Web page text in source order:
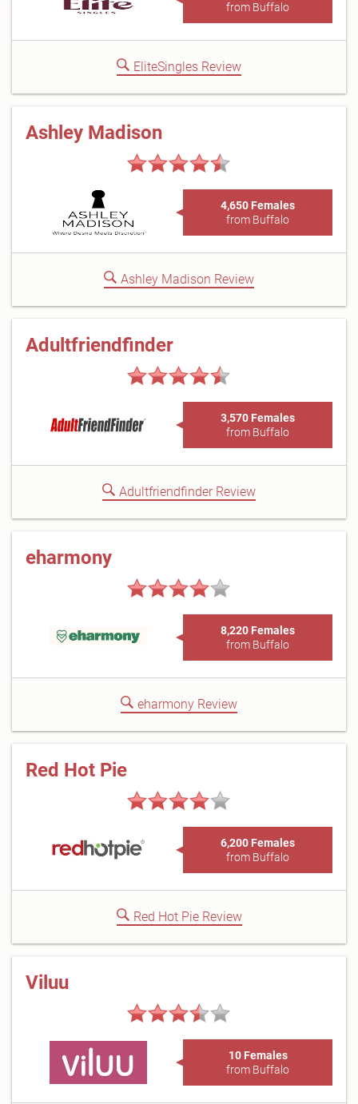
from Buffalo
EliteSingles Review
Ashley Madison
4,650 Females
from Buffalo
Ashley Madison Review
Adultfriendfinder
3,570 Females
from Buffalo
Adultfriendfinder Review
eharmony
8,220 Females
from Buffalo
eharmony Review
Red Hot Pie
6,200 Females
from Buffalo
Red Hot Pie Review
Viluu
10 Females
from Buffalo